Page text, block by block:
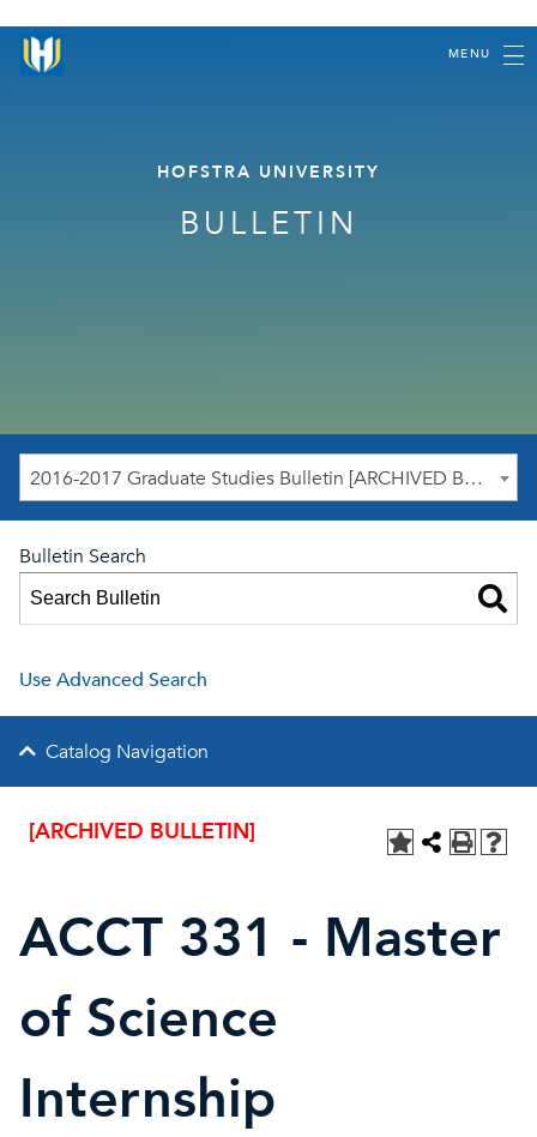
MENU
HOFSTRA UNIVERSITY
BULLETIN
2016-2017 Graduate Studies Bulletin [ARCHIVED BULLETIN]
Bulletin Search
Use Advanced Search
Catalog Navigation
[ARCHIVED BULLETIN]
ACCT 331 - Master
of Science
Internship